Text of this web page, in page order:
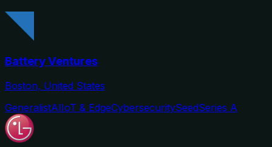
Battery Ventures
Boston, United States
GeneralistAIIoT & EdgeCybersecuritySeedSeries A